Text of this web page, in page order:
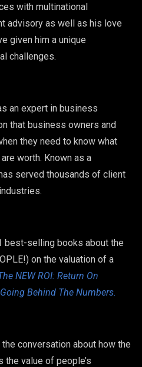
with multinational
advisory as well as his love
given him a unique
challenges.
an expert in business
that business owners and
they need to know what
worth. Known as a
served thousands of client
best-selling books about the
on the valuation of a
NEW ROI: Return On
Behind The Numbers.
the conversation about how the
value of people’s